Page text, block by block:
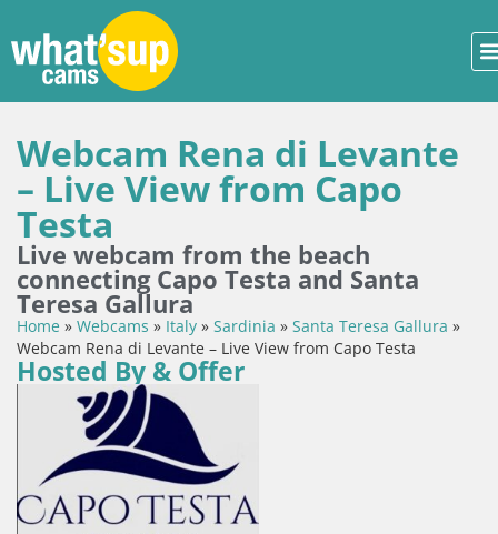
Webcam Rena di Levante
– Live View from Capo
Testa
Live webcam from the beach
connecting Capo Testa and Santa
Teresa Gallura
Home » Webcams » Italy » Sardinia » Santa Teresa Gallura »
Webcam Rena di Levante – Live View from Capo Testa
Hosted By & Offer